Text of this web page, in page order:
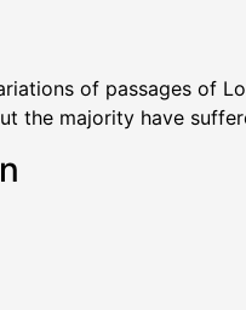
of passages of
the majority have